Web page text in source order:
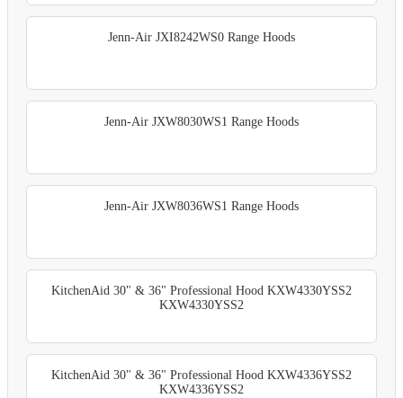
Jenn-Air JXI8242WS0 Range Hoods
Jenn-Air JXW8030WS1 Range Hoods
Jenn-Air JXW8036WS1 Range Hoods
KitchenAid 30" & 36" Professional Hood KXW4330YSS2
KXW4330YSS2
KitchenAid 30" & 36" Professional Hood KXW4336YSS2
KXW4336YSS2